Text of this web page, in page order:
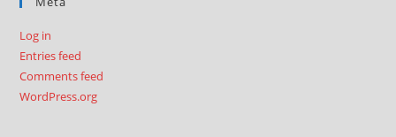
Log in
Entries feed
Comments feed
WordPress.org